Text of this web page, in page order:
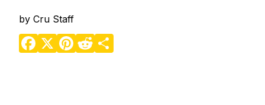
by Cru Staff
Facebook
X Pinterest
Reddit